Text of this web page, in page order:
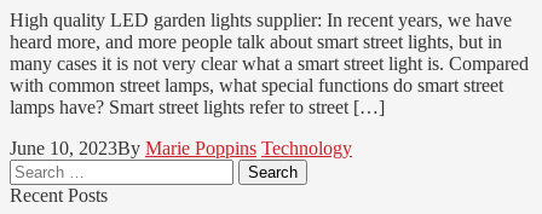
High quality LED garden lights supplier: In recent years, we have
heard more, and more people talk about smart street lights, but in
many cases it is not very clear what a smart street light is. Compared
with common street lamps, what special functions do smart street
lamps have? Smart street lights refer to street […]
June 10, 2023By Marie Poppins Technology
Search
for:
Recent Posts